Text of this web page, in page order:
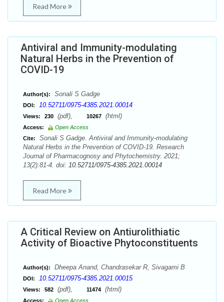
Read More
Antiviral and Immunity-modulating
Natural Herbs in the Prevention of
COVID-19
Author(s): Sonali S Gadge
DOI: 10.52711/0975-4385.2021.00014
Views: 230 (pdf), 10267 (html)
Access:
Open Access
Cite:
Sonali S Gadge. Antiviral and Immunity-modulating
Natural Herbs in the Prevention of COVID-19. Research
Journal of Pharmacognosy and Phytochemistry. 2021;
13(2):81-4. doi: 10.52711/0975-4385.2021.00014
Read More
A Critical Review on Antiurolithiatic
Activity of Bioactive Phytoconstituents
Author(s): Dheepa Anand, Chandrasekar R, Sivagami B
DOI: 10.52711/0975-4385.2021.00015
Views: 582 (pdf), 11474 (html)
Access: Open Access